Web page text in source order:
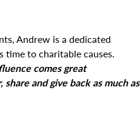
Andrew is a dedicated
to charitable causes.
comes great
and give back as much as